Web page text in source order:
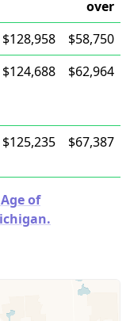
over
$128,958
$58,750
$124,688 $62,964
$125,235 $67,387
of